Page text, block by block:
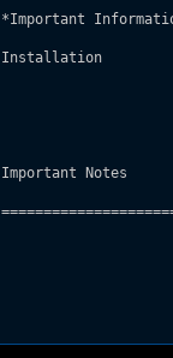
*Important
Installation
Important Notes